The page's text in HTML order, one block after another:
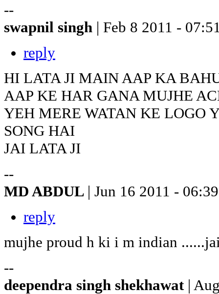
--
swapnil singh | Feb 8 2011 -
reply
HI LATA JI MAIN AAP KA
AAP KE HAR GANA MUJHE
YEH MERE WATAN KE LOGO
SONG HAI
JAI LATA JI
--
MD ABDUL | Jun 16 2011 - 06:39
reply
mujhe proud h ki i m indian
--
deependra singh shekhawat |